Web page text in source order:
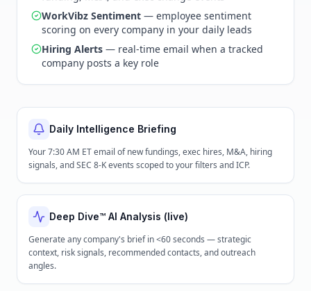
WorkVibz Sentiment — employee sentiment
scoring on every company in your daily leads
Hiring Alerts — real-time email when a tracked
company posts a key role
Daily Intelligence Briefing
Your 7:30 AM ET email of new fundings, exec hires, M&A, hiring
signals, and SEC 8-K events scoped to your filters and ICP.
Deep Dive™ AI Analysis (live)
Generate any company's brief in <60 seconds — strategic
context, risk signals, recommended contacts, and outreach
angles.